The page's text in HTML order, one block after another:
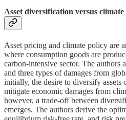
Asset diversification versus climate
Asset pricing and climate policy are
where consumption goods are
carbon-intensive sector. The
and three types of damages from
initially, the desire to diversify assets
mitigate economic damages from
however, a trade-off between
emerges. The authors derive the